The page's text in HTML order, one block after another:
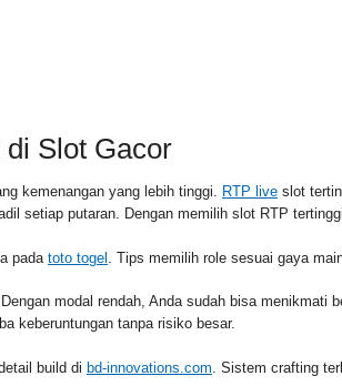
Slot Gacor
kemenangan yang lebih tinggi. RTP live slot
setiap putaran. Dengan memilih slot RTP
pada toto togel . Tips memilih role sesuai gaya
modal rendah, Anda sudah bisa menikmati
keberuntungan tanpa risiko besar.
build di bd-innovations.com . Sistem crafting